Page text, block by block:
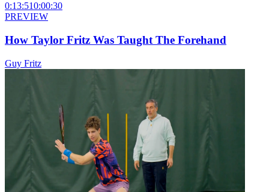
0:13:510:00:30
PREVIEW
How Taylor Fritz Was Taught The Forehand
Guy Fritz